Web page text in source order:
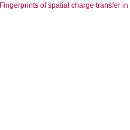
Fingerprints of spatial charge transfer